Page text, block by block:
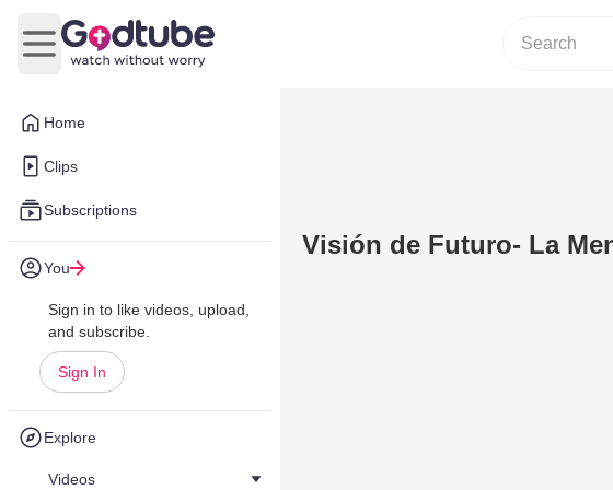
Home
Clips
Subscriptions
You
Sign in to like videos, upload,
and subscribe.
Sign In
Explore
Videos
Open main menu
Visión de Futuro- La